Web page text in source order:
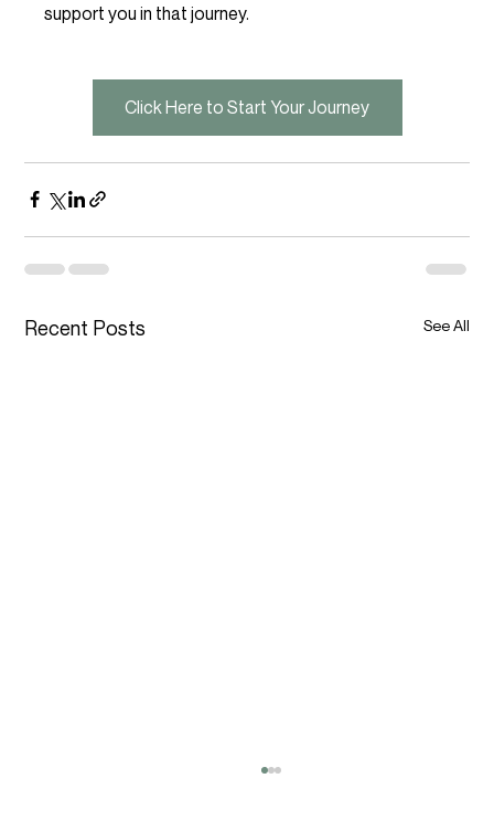
support you in that journey.
Click Here to Start Your Journey
Recent Posts See All